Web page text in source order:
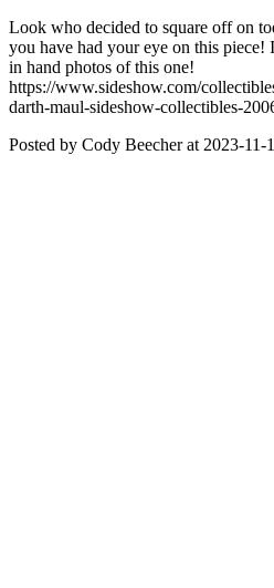
Look who decided to square off on
you have had your eye on this
in hand photos of this one!
https://www.sideshow.com/
darth-maul-sideshow-collectibles-
Posted by Cody Beecher at 2023-